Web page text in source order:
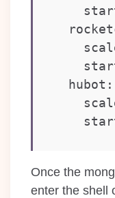
Once the
enter the shell